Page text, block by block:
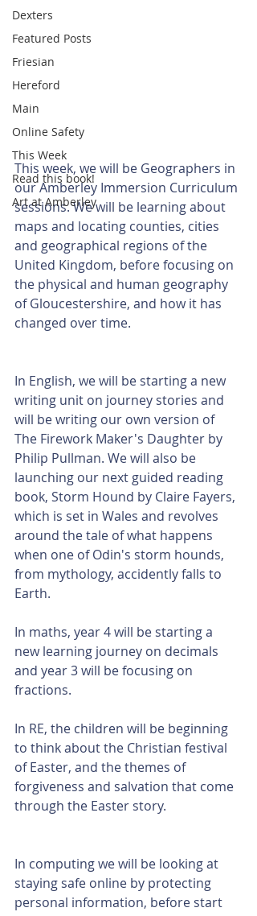
Dexters
Featured Posts
Friesian
Hereford
Main
Online Safety
This Week
Read this book!
Art at Amberley
This week, we will be Geographers in
our Amberley Immersion Curriculum
sessions. We will be learning about
maps and locating counties, cities
and geographical regions of the
United Kingdom, before focusing on
the physical and human geography
of Gloucestershire, and how it has
changed over time.
In English, we will be starting a new
writing unit on journey stories and
will be writing our own version of
The Firework Maker's Daughter by
Philip Pullman. We will also be
launching our next guided reading
book, Storm Hound by Claire Fayers,
which is set in Wales and revolves
around the tale of what happens
when one of Odin's storm hounds,
from mythology, accidently falls to
Earth.
In maths, year 4 will be starting a
new learning journey on decimals
and year 3 will be focusing on
fractions.
In RE, the children will be beginning
to think about the Christian festival
of Easter, and the themes of
forgiveness and salvation that come
through the Easter story.
In computing we will be looking at
staying safe online by protecting
personal information, before start